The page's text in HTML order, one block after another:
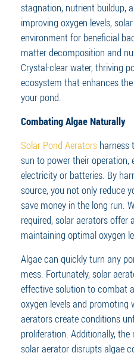
stagnation, nutrient buildup,
improving oxygen levels,
environment for beneficial
matter decomposition and
Crystal-clear water, thriving
ecosystem that enhances
your pond.
Combating Algae Naturally
Solar Pond Aerators harness
sun to power their
electricity or batteries. By
source, you not only reduce
save money in the long run.
required, solar aerators offer
maintaining optimal oxygen
Algae can quickly turn any
mess. Fortunately, solar
effective solution to combat
oxygen levels and
aerators create conditions
proliferation. Additionally,
solar aerator disrupts algae